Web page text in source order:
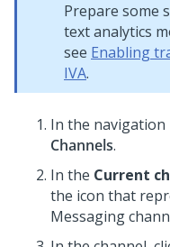
Prepare some
text analytics
see Enabling
IVA.
In the navigation
Channels.
In the Current
the icon that
Messaging